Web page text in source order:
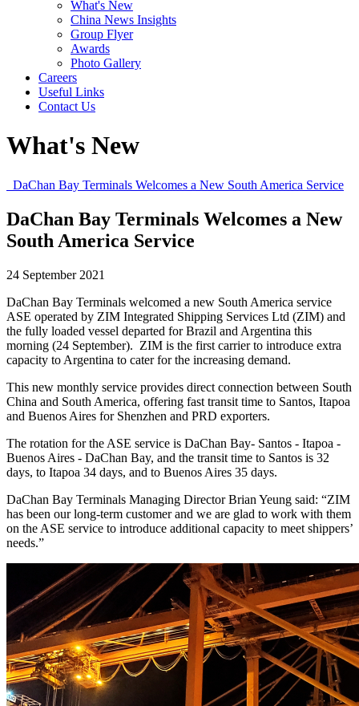
What's New
China News Insights
Group Flyer
Awards
Photo Gallery
Careers
Useful Links
Contact Us
What's New
DaChan Bay Terminals Welcomes a New South America Service
DaChan Bay Terminals Welcomes a New
South America Service
24 September 2021
DaChan Bay Terminals welcomed a new South America service
ASE operated by ZIM Integrated Shipping Services Ltd (ZIM) and
the fully loaded vessel departed for Brazil and Argentina this
morning (24 September). ZIM is the first carrier to introduce extra
capacity to Argentina to cater for the increasing demand.
This new monthly service provides direct connection between South
China and South America, offering fast transit time to Santos, Itapoa
and Buenos Aires for Shenzhen and PRD exporters.
The rotation for the ASE service is DaChan Bay- Santos - Itapoa -
Buenos Aires - DaChan Bay, and the transit time to Santos is 32
days, to Itapoa 34 days, and to Buenos Aires 35 days.
DaChan Bay Terminals Managing Director Brian Yeung said: “ZIM
has been our long-term customer and we are glad to work with them
on the ASE service to introduce additional capacity to meet shippers’
needs.”